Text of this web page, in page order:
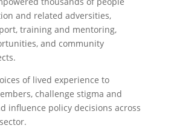
and related adversities,
training and mentoring,
and community
of lived experience to
challenge stigma and
influence policy decisions across